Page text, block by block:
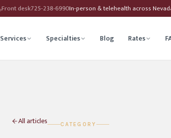
Front desk725-238-6990In-person & telehealth across
Services Specialties Blog Rates
All articles CATEGORY